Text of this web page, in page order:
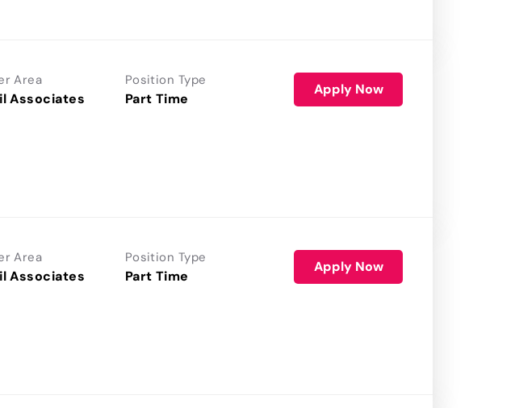
Area
Associates
Position Type
Part Time
Apply Now
Area
Associates
Position Type
Part Time
Apply Now